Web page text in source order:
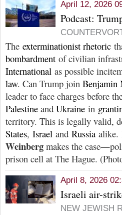
April 12, 2026
Podcast:
The exterminationist rhetoric
bombardment of civilian
International as possible
law. Can Trump join Benjamin
leader to face charges before
Palestine and Ukraine in
territory. This is legally valid,
States, Israel and Russia alike.
Weinberg makes the
prison cell at The Hague.
April 8, 2026
Israeli air-
NEW JEWISH